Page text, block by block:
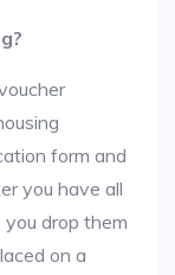
form and
you have all
drop them
on a